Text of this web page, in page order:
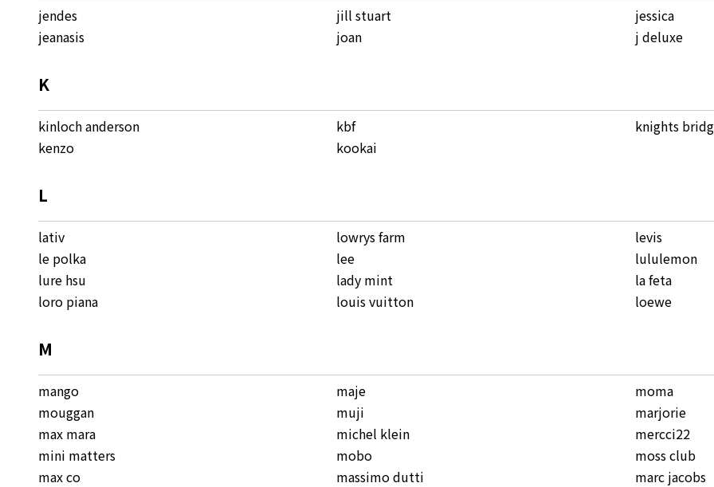
jendes jill stuart
jessica
jeanasis
joan j deluxe
K
kinloch anderson kbf
knights
kenzo
kookai
L
lativ lowrys farm
levis
le polka
lee
lululemon
lure hsu
lady mint
la feta
loro piana
louis vuitton loewe
M
mango maje
moma
mouggan
muji
marjorie
max mara
michel klein
mercci22
mini matters
mobo
moss club
max co
massimo dutti
marc jacobs